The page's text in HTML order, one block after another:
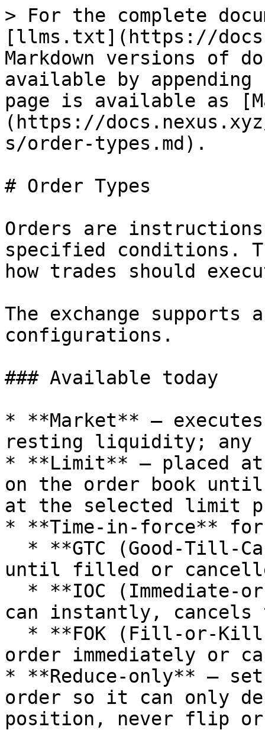
> For the complete
[llms.txt](https://
Markdown versions of
available by
page is available as
(https://
s/order-types.md).
# Order Types
Orders are
specified conditions.
how trades should
The exchange
configurations.
### Available today
* **Market** —
resting liquidity; any
* **Limit** — placed
on the order book
at the selected limit
* **Time-in-force**
until filled or
can instantly,
order immediately or
* **Reduce-only** —
order so it can only
position, never flip